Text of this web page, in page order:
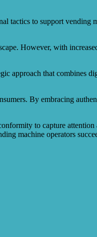
to support vending
However, with
approach that combines
By embracing
to capture
machine operators